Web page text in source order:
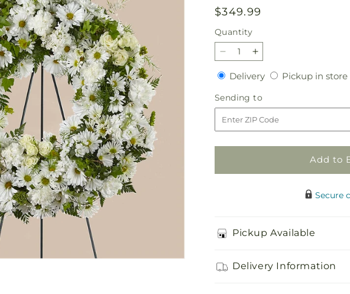
Regular
price
$349.99
Quantity
Quantity
Decrease
quantity
for
Faithful
Wishes
Wreath
Increase
quantity
for
Faithful
Wishes
Wreath
DeliveryDeliveryPickup in store
Sending to
to
Add to
Secure
Pickup Available
Delivery Information